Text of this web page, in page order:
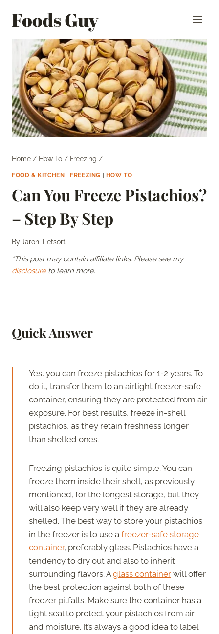
Foods Guy
Home / How To / Freezing /
FOOD & KITCHEN FREEZING HOW TO
Can You Freeze Pistachios?
– Step By Step
ByJaron Tietsort
*This post may contain affiliate links. Please see my
disclosureto learn more.
Quick Answer
Yes, you can freeze pistachios for 1-2 years. To
do it, transfer them to an airtight freezer-safe
container, ensuring they are protected from air
exposure. For best results, freeze in-shell
pistachios, as they retain freshness longer
than shelled ones.
Freezing pistachios is quite simple. You can
freeze them inside their shell, as previously
mentioned, for the longest storage, but they
will also keep very well if they are already
shelled. The best way to store your pistachios
in the freezer is to use a freezer-safe storage
container, preferably glass. Pistachios have a
tendency to dry out and also to inherit
surrounding flavors. Aglass container will offer
the best protection against both of these
freezer pitfalls. Make sure the container has a
tight seal to protect your pistachios from air
and moisture. It’s always a good idea to label